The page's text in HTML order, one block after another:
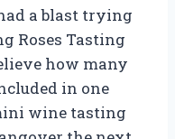
a blast trying
Roses Tasting
how many
in one
wine tasting